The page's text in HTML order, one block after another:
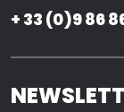
+ 33 (0)9 86